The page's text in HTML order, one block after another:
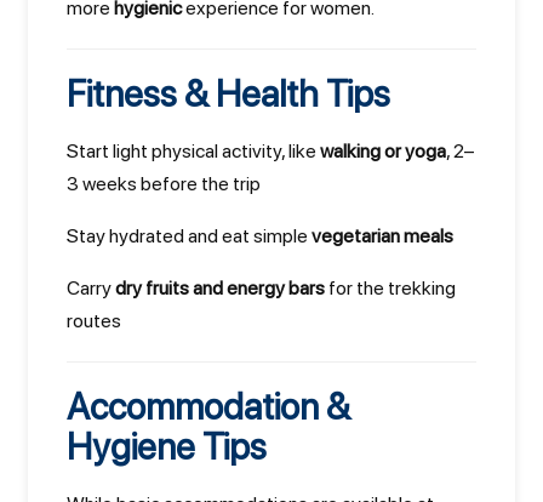
more hygienicexperience for women.
Fitness & Health Tips
Start light physical activity, like walking or yoga, 2–
3 weeks before the trip
Stay hydrated and eat simple vegetarian meals
Carrydry fruits and energy bars for the trekking
routes
Accommodation &
Hygiene Tips